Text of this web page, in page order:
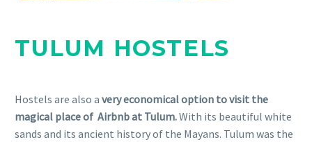
TULUM HOSTELS
Hostels are also a very economical option to visit the
magical place of Airbnb at Tulum.With its beautiful white
sands and its ancient history of the Mayans. Tulum was the